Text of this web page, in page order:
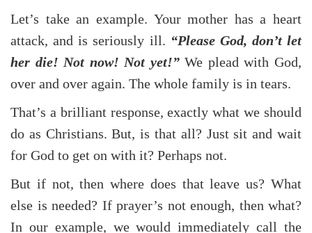
Let’s take an example. Your mother has a heart
attack, and is seriously ill. “Please God, don’t let
her die! Not now! Not yet!” We plead with God,
over and over again. The whole family is in tears.
That’s a brilliant response, exactly what we should
do as Christians. But, is that all? Just sit and wait
for God to get on with it? Perhaps not.
But if not, then where does that leave us? What
else is needed? If prayer’s not enough, then what?
In our example, we would immediately call the